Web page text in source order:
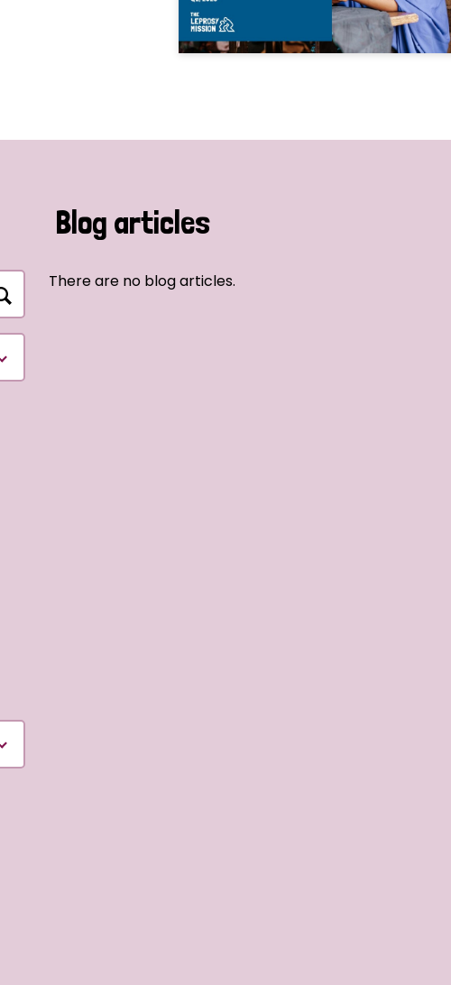
Blog articles
There are no blog articles.